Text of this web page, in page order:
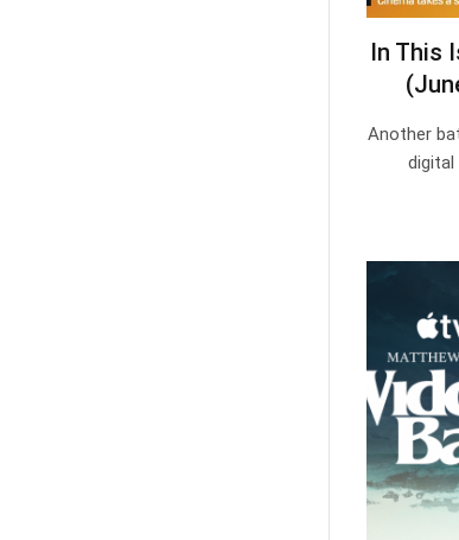
In This
Another
digital